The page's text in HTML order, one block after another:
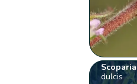
Scoparia
dulcis